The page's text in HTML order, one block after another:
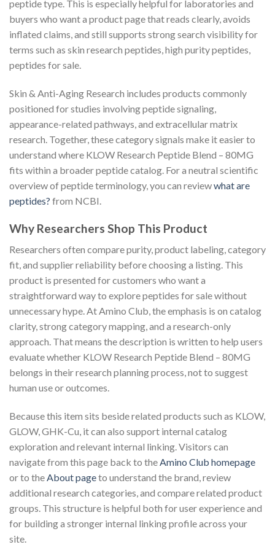
peptide type. This is especially helpful for laboratories and
buyers who want a product page that reads clearly, avoids
inflated claims, and still supports strong search visibility for
terms such as skin research peptides, high purity peptides,
peptides for sale.
Skin & Anti-Aging Research includes products commonly
positioned for studies involving peptide signaling,
appearance-related pathways, and extracellular matrix
research. Together, these category signals make it easier to
understand where KLOW Research Peptide Blend – 80MG
fits within a broader peptide catalog. For a neutral scientific
overview of peptide terminology, you can reviewwhat are
peptides? from NCBI.
Why Researchers Shop This Product
Researchers often compare purity, product labeling, category
fit, and supplier reliability before choosing a listing. This
product is presented for customers who want a
straightforward way to explore peptides for sale without
unnecessary hype. At Amino Club, the emphasis is on catalog
clarity, strong category mapping, and a research-only
approach. That means the description is written to help users
evaluate whether KLOW Research Peptide Blend – 80MG
belongs in their research planning process, not to suggest
human use or outcomes.
Because this item sits beside related products such as KLOW,
GLOW, GHK-Cu, it can also support internal catalog
exploration and relevant internal linking. Visitors can
navigate from this page back to theAmino Club homepage
or to theAbout pageto understand the brand, review
additional research categories, and compare related product
groups. This structure is helpful both for user experience and
for building a stronger internal linking profile across your
site.